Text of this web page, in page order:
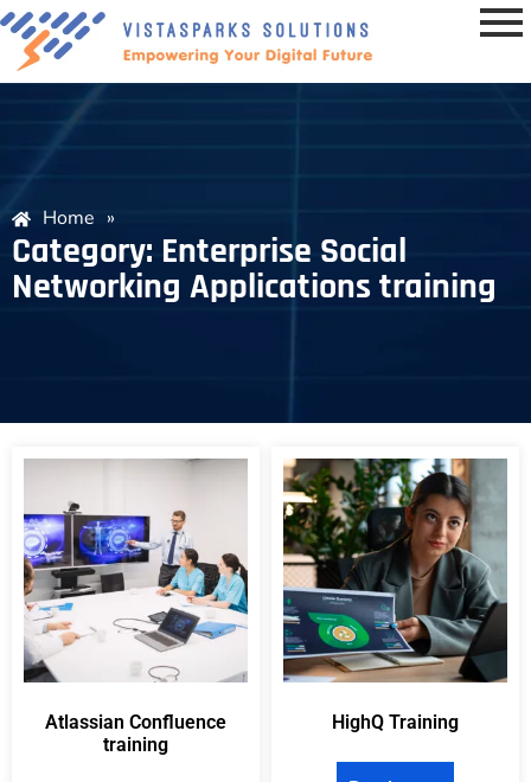
Home »
Category: Enterprise Social
Networking Applications training
Atlassian Confluence
training
HighQ Training